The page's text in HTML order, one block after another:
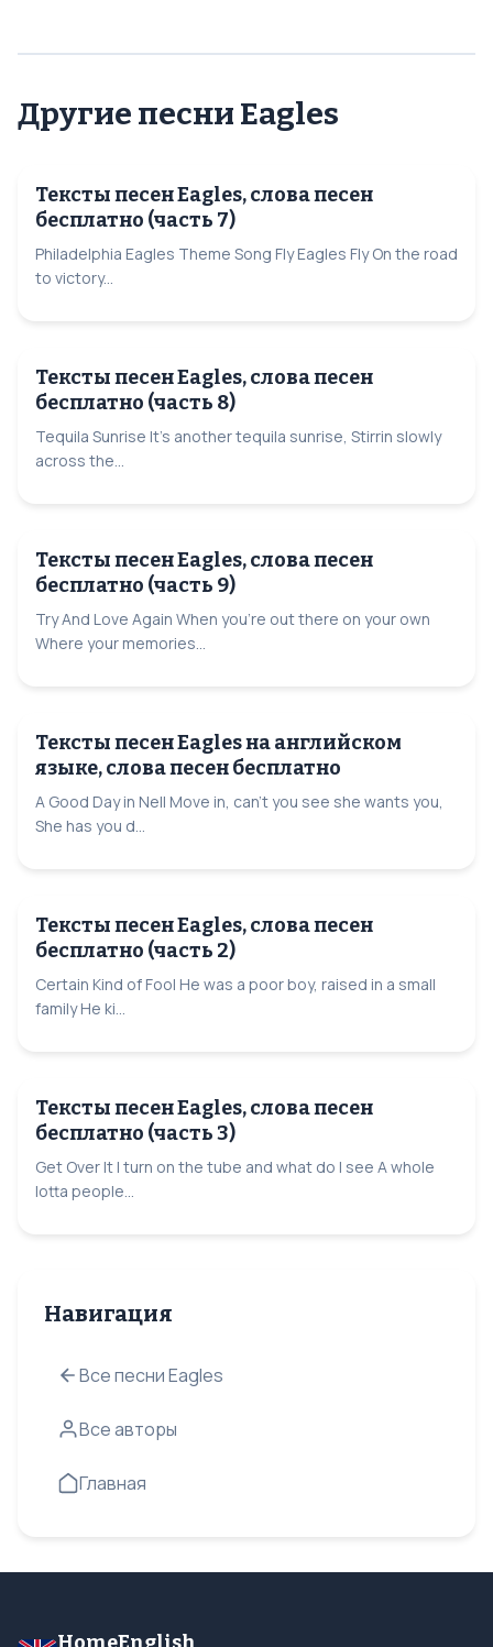
Другие песни Eagles
Тексты песен Eagles, слова песен
бесплатно (часть 7)
Philadelphia Eagles Theme Song Fly Eagles Fly On the road
to victory...
Тексты песен Eagles, слова песен
бесплатно (часть 8)
Tequila Sunrise It's another tequila sunrise, Stirrin slowly
across the...
Тексты песен Eagles, слова песен
бесплатно (часть 9)
Try And Love Again When you're out there on your own
Where your memories...
Тексты песен Eagles на английском
языке, слова песен бесплатно
A Good Day in Nell Move in, can't you see she wants you,
She has you d...
Тексты песен Eagles, слова песен
бесплатно (часть 2)
Certain Kind of Fool He was a poor boy, raised in a small
family He ki...
Тексты песен Eagles, слова песен
бесплатно (часть 3)
Get Over It I turn on the tube and what do I see A whole
lotta people...
Навигация
Все песни Eagles
Все авторы
Главная